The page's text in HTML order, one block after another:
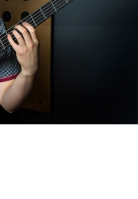
lessons from
music you've always